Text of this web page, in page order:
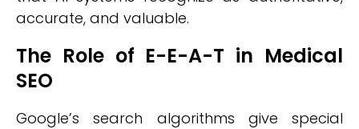
accurate, and valuable.
The Role of E-E-A-T in Medical
SEO
Google’s search algorithms give special